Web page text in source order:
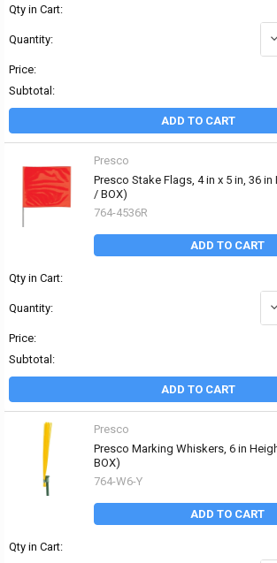
Qty in Cart:
Quantity:
Price:
Subtotal:
ADD TO CART
Presco
Presco Stake Flags, 4 in x 5 in, 36 in
/ BOX)
764-4536R
ADD TO CART
Qty in Cart:
Quantity:
Price:
Subtotal:
ADD TO CART
Presco
Presco Marking Whiskers, 6 in
BOX)
764-W6-Y
ADD TO CART
Qty in Cart: